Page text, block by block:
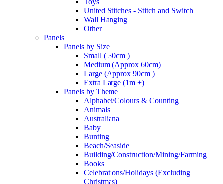
Toys
United Stitches - Stitch and Switch
Wall Hanging
Other
Panels
Panels by Size
Small ( 30cm )
Medium (Approx 60cm)
Large (Approx 90cm )
Extra Large (1m +)
Panels by Theme
Alphabet/Colours & Counting
Animals
Australiana
Baby
Bunting
Beach/Seaside
Building/Construction/Mining/Farming
Books
Celebrations/Holidays (Excluding
Christmas)